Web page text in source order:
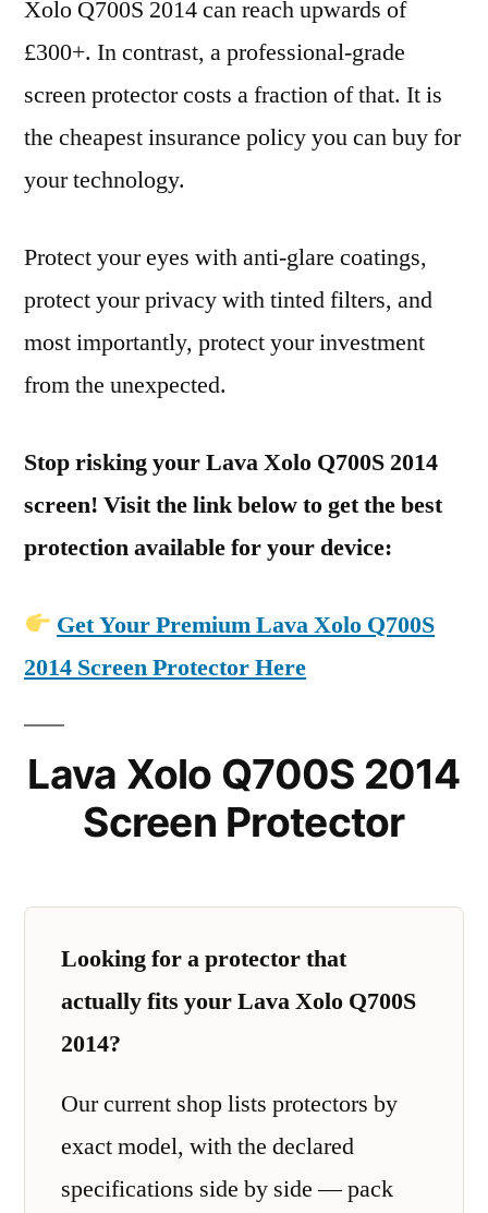
Xolo Q700S 2014 can reach upwards of
£300+. In contrast, a professional-grade
screen protector costs a fraction of that. It is
the cheapest insurance policy you can buy for
your technology.
Protect your eyes with anti-glare coatings,
protect your privacy with tinted filters, and
most importantly, protect your investment
from the unexpected.
Stop risking your Lava Xolo Q700S 2014
screen! Visit the link below to get the best
protection available for your device:
Get Your Premium Lava Xolo Q700S
2014 Screen Protector Here
Lava Xolo Q700S 2014
Screen Protector
Looking for a protector that
actually fits your Lava Xolo Q700S
2014?
Our current shop lists protectors by
exact model, with the declared
specifications side by side — pack